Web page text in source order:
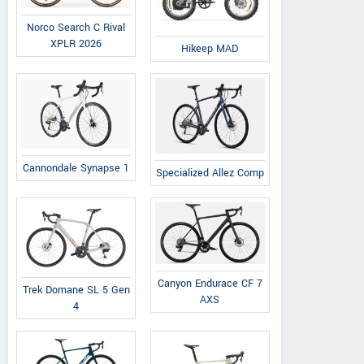
Norco Search C Rival
XPLR 2026
Hikeep MAD
Cannondale Synapse 1 Specialized Allez Comp
Trek Domane SL 5 Gen
4
Canyon Endurace CF 7
AXS